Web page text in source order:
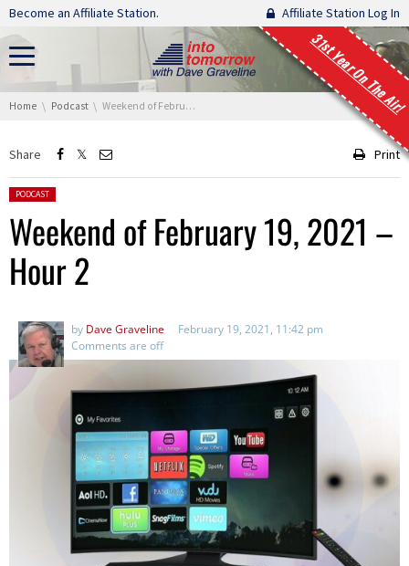
Skip navigation
Become an Affiliate Station. Affiliate Station Log In
31st Year On The Air!
You are here:
Home Podcast Weekend of February 19, 2021 – Hour 2
Share Print
Posted in:
PODCAST
Weekend of February 19, 2021 –
Hour 2
by Dave Graveline
February 19, 2021, 11:42 pm
Comments are off